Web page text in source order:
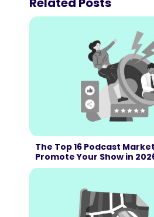
The Top 16 Podcast
Promote Your Show in